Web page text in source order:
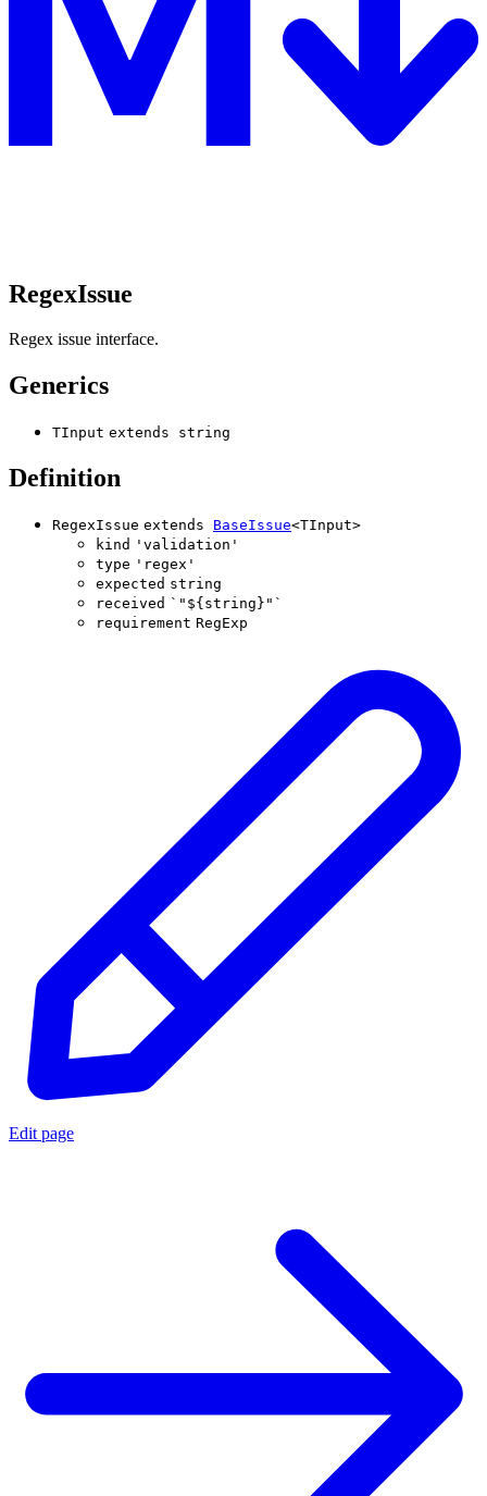
RegexIssue
Regex issue interface.
Generics
TInput extends string
Definition
RegexIssue extends BaseIssue<TInput>
kind ' validation '
type ' regex '
expected string
received ` " ${ string } " `
requirement RegExp
Edit page